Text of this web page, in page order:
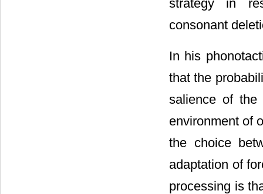
strategy in
consonant
In his
that the
salience of the
environment of
the choice
adaptation of
processing is